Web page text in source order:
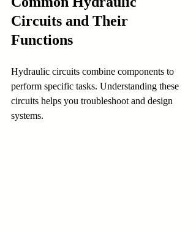
Circuits and Their
Functions
Hydraulic circuits combine components to
perform specific tasks. Understanding these
circuits helps you troubleshoot and design
systems.